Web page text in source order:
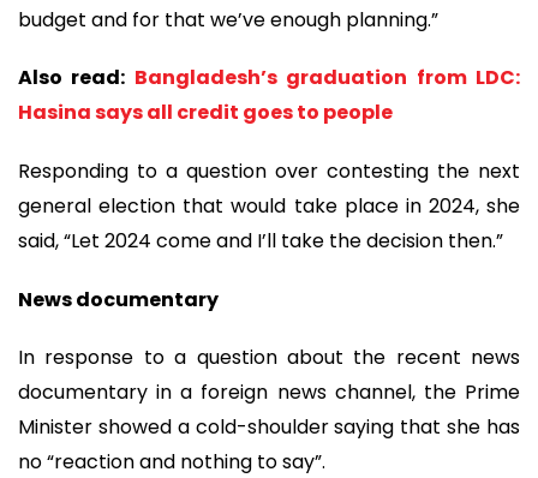
budget and for that we’ve enough planning.”
Also read: Bangladesh’s graduation from LDC:
Hasina says all credit goes to people
Responding to a question over contesting the next
general election that would take place in 2024, she
said, “Let 2024 come and I’ll take the decision then.”
News documentary
In response to a question about the recent news
documentary in a foreign news channel, the Prime
Minister showed a cold-shoulder saying that she has
no “reaction and nothing to say”.